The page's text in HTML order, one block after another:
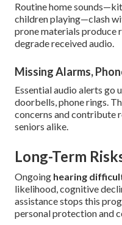
Routine home
children playing—clash
prone materials
degrade received audio.
Missing Alarms,
Essential audio alerts go
doorbells, phone rings.
concerns and contribute
seniors alike.
Long-Term
Ongoing hearing
likelihood, cognitive
assistance stops this
personal protection and